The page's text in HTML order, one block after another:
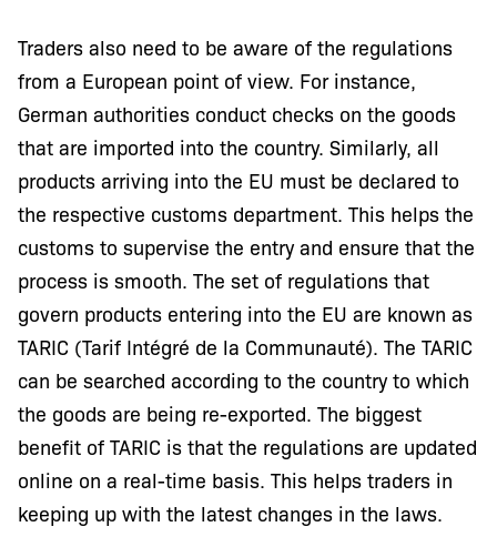
Traders also need to be aware of the regulations
from a European point of view. For instance,
German authorities conduct checks on the goods
that are imported into the country. Similarly, all
products arriving into the EU must be declared to
the respective customs department. This helps the
customs to supervise the entry and ensure that the
process is smooth. The set of regulations that
govern products entering into the EU are known as
TARIC (Tarif Intégré de la Communauté). The TARIC
can be searched according to the country to which
the goods are being re-exported. The biggest
benefit of TARIC is that the regulations are updated
online on a real-time basis. This helps traders in
keeping up with the latest changes in the laws.